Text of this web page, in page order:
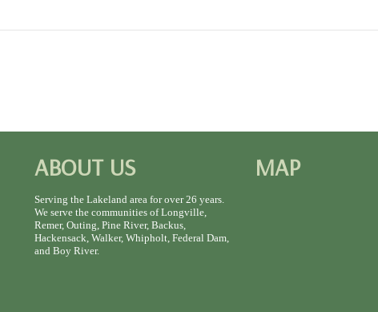
ABOUT US
Serving the Lakeland area for over 26 years.
We serve the communities of Longville,
Remer, Outing, Pine River, Backus,
Hackensack, Walker, Whipholt, Federal Dam,
and Boy River.
MAP